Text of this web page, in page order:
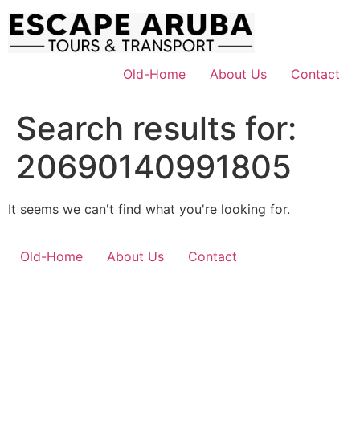
content
Old-Home
About Us Contact
Search results for:
20690140991805
It seems we can't find what you're looking for.
Old-Home About Us Contact